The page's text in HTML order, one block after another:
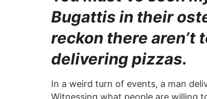
Bugattis in their
reckon there aren’t
delivering pizzas.
In a weird turn of events, a man
Witnessing what people are willing